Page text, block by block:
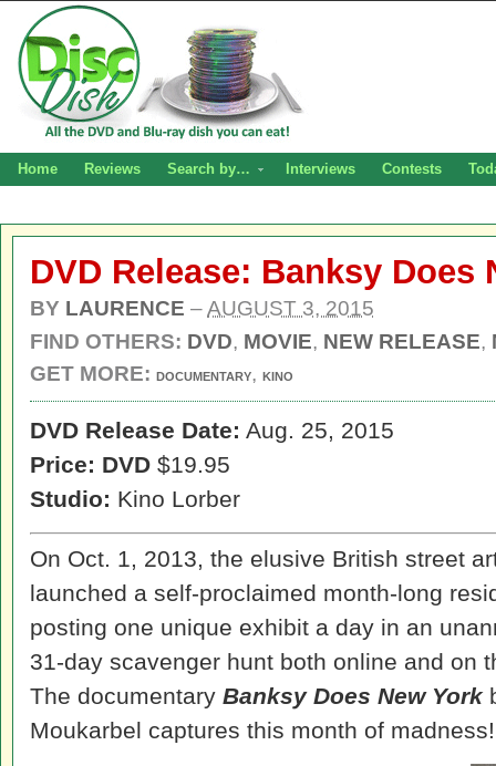
Home Reviews Search by… Interviews Contests
DVD Release: Banksy Does
BY LAURENCE –AUGUST 3, 2015
FIND OTHERS: DVD, MOVIE, NEW RELEASE,
GET MORE: DOCUMENTARY, KINO
DVD Release Date: Aug. 25, 2015
Price: DVD $19.95
Studio: Kino Lorber
On Oct. 1, 2013, the elusive British street
launched a self-proclaimed month-long
posting one unique exhibit a day in an
31-day scavenger hunt both online and on
The documentary Banksy Does New York
Moukarbel captures this month of madness!